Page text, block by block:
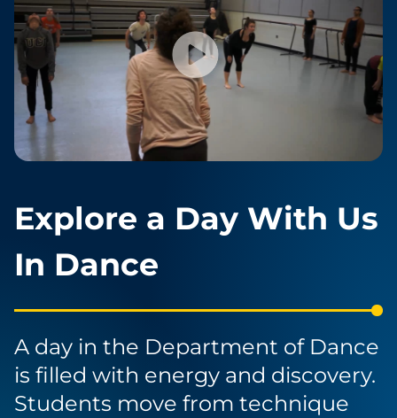
Explore a Day With Us
In Dance
A day in the Department of Dance
is filled with energy and discovery.
Students move from technique